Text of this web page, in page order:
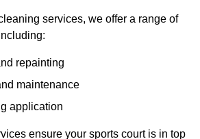
services, we offer a range of
repainting
maintenance
application
ensure your sports court is in top